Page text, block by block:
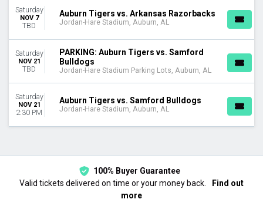
Saturday
NOV 7
TBD
Auburn Tigers vs. Arkansas Razorbacks
Jordan-Hare Stadium, Auburn, AL
Saturday
NOV 21
TBD
PARKING: Auburn Tigers vs. Samford
Bulldogs
Jordan-Hare Stadium Parking Lots, Auburn, AL
Saturday
NOV 21
2:30 PM
Auburn Tigers vs. Samford Bulldogs
Jordan-Hare Stadium, Auburn, AL
100% Buyer Guarantee
Valid tickets delivered on time or your money back.
Find out
more